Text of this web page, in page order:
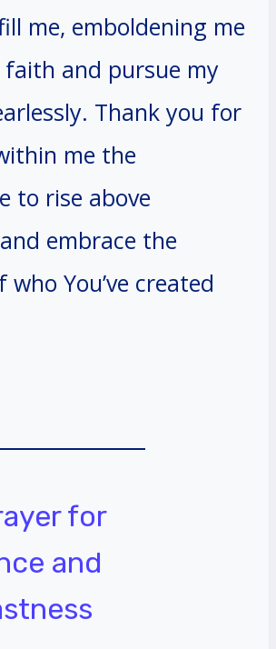
me, emboldening me
and pursue my
Thank you for
me the
to rise above
embrace the
You’ve created
for
and